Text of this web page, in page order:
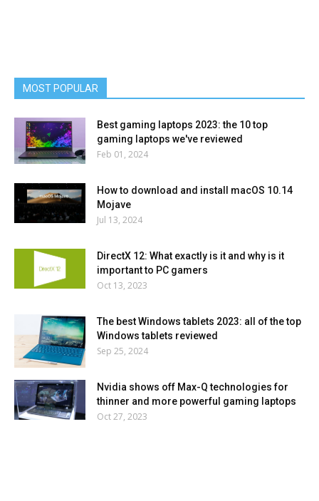
MOST POPULAR
Best gaming laptops 2023: the 10 top
gaming laptops we've reviewed
Feb 01, 2024
How to download and install macOS 10.14
Mojave
Jul 13, 2024
DirectX 12: What exactly is it and why is it
important to PC gamers
Oct 13, 2023
The best Windows tablets 2023: all of the top
Windows tablets reviewed
Sep 25, 2024
Nvidia shows off Max-Q technologies for
thinner and more powerful gaming laptops
Oct 27, 2023